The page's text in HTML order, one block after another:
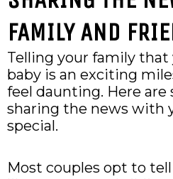
FAMILY AND
Telling your family that
baby is an exciting
feel daunting. Here
sharing the news with
special.
Most couples opt to